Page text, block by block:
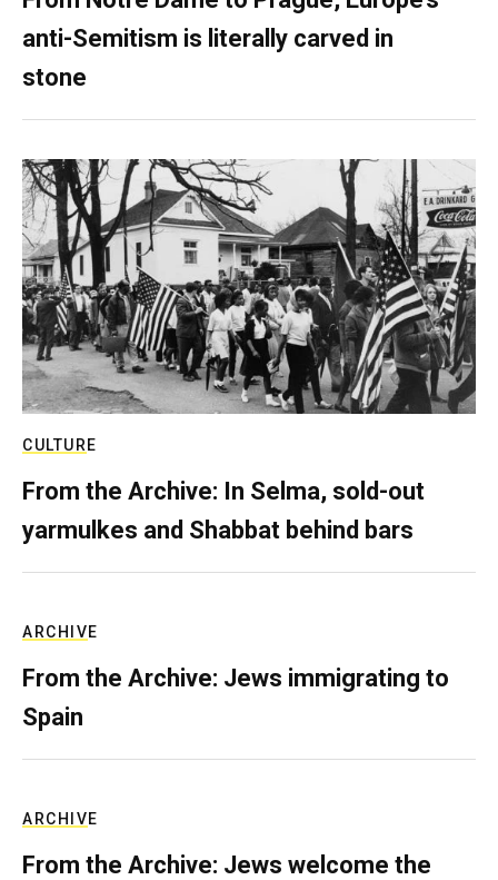
anti-Semitism is literally carved in
stone
CULTURE
From the Archive: In Selma, sold-out
yarmulkes and Shabbat behind bars
ARCHIVE
From the Archive: Jews immigrating to
Spain
ARCHIVE
From the Archive: Jews welcome the